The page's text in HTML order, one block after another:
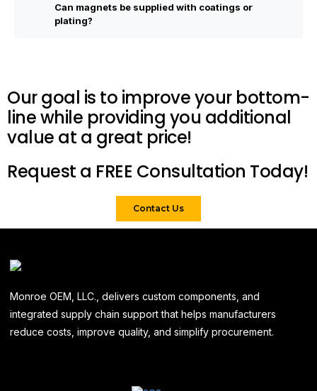
Can magnets be supplied with coatings or
plating?
Our goal is to improve your bottom-
line while providing you additional
value at a great price!
Request a FREE Consultation Today!
Contact Us
Monroe OEM, LLC., delivers custom components, and
integrated supply chain support that helps manufacturers
reduce costs, improve quality, and simplify procurement.